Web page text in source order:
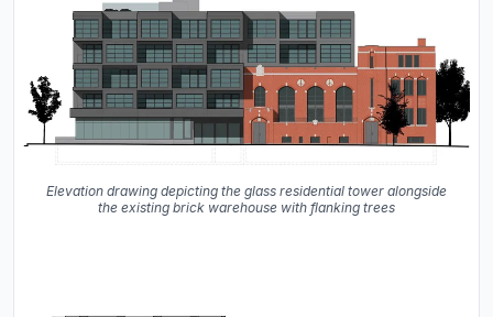
Elevation drawing depicting the glass residential tower alongside
the existing brick warehouse with flanking trees